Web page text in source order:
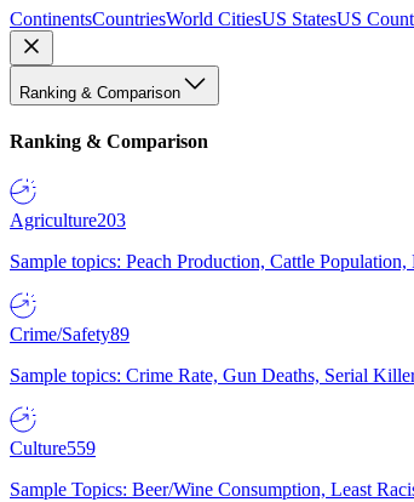
ContinentsCountriesWorld CitiesUS StatesUS
Ranking & Comparison
Ranking & Comparison
Agriculture203
Sample topics: Peach Production, Cattle
Crime/Safety89
Sample topics: Crime Rate, Gun Deaths, Serial
Culture559
Sample Topics: Beer/Wine Consumption, Least